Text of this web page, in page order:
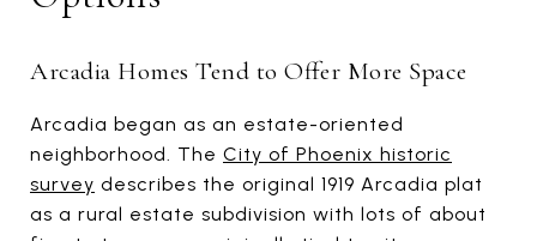
Arcadia Homes Tend to Offer More Space
Arcadia began as an estate-oriented
neighborhood. The City of Phoenix historic
survey describes the original 1919 Arcadia plat
as a rural estate subdivision with lots of about